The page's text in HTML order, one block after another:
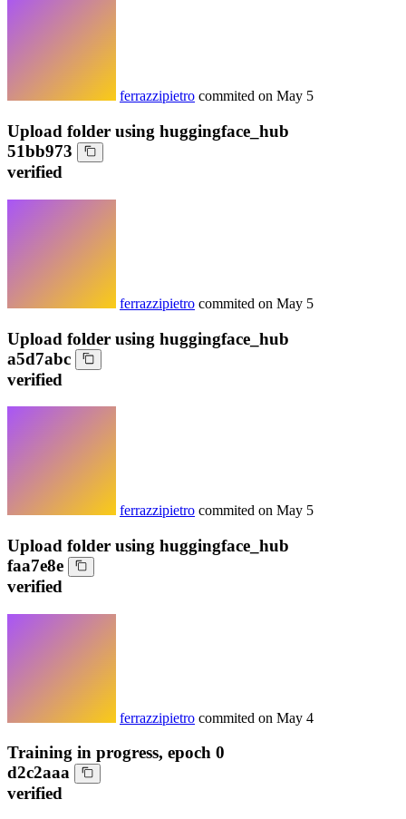
ferrazzipietro commited on May 5
Upload folder using huggingface_hub
51bb973
verified
ferrazzipietro commited on May 5
Upload folder using huggingface_hub
a5d7abc
verified
ferrazzipietro commited on May 5
Upload folder using huggingface_hub
faa7e8e
verified
ferrazzipietro commited on May 4
Training in progress, epoch 0
d2c2aaa
verified